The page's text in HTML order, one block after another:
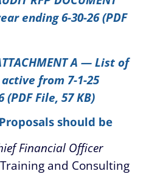
ending 6-30-26 (PDF
A — List of
from 7-1-25
(PDF File, 57 KB)
should be
Financial Officer
and Consulting